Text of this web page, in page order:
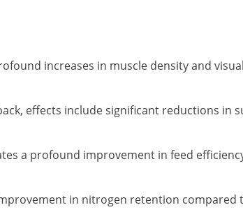
increases in muscle density and
effects include significant reductions in
a profound improvement in feed
in nitrogen retention